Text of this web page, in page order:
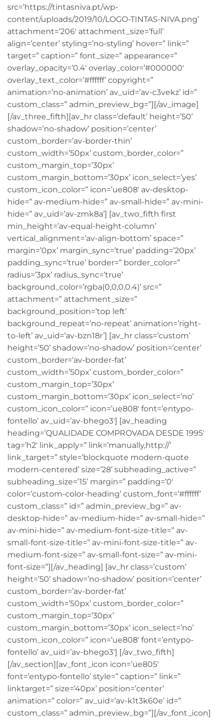
src=’https://tintasniva.pt/wp-
content/uploads/2019/10/LOGO-TINTAS-NIVA.png’
attachment=’206′ attachment_size=’full’
align=’center’ styling=’no-styling’ hover=” link=”
target=” caption=” font_size=” appearance=”
overlay_opacity=’0.4′ overlay_color=’#000000′
overlay_text_color=’#ffffff’ copyright=”
animation=’no-animation’ av_uid=’av-c3vekz’ id=”
custom_class=” admin_preview_bg=”][/av_image]
[/av_three_fifth][av_hr class=’default’ height=’50’
shadow=’no-shadow’ position=’center’
custom_border=’av-border-thin’
custom_width=’50px’ custom_border_color=”
custom_margin_top=’30px’
custom_margin_bottom=’30px’ icon_select=’yes’
custom_icon_color=” icon=’ue808′ av-desktop-
hide=” av-medium-hide=” av-small-hide=” av-mini-
hide=” av_uid=’av-zmk8a’] [av_two_fifth first
min_height=’av-equal-height-column’
vertical_alignment=’av-align-bottom’ space=”
margin=’0px’ margin_sync=’true’ padding=’20px’
padding_sync=’true’ border=” border_color=”
radius=’3px’ radius_sync=’true’
background_color=’rgba(0,0,0,0.4)’ src=”
attachment=” attachment_size=”
background_position=’top left’
background_repeat=’no-repeat’ animation=’right-
to-left’ av_uid=’av-bzn18r’] [av_hr class=’custom’
height=’50’ shadow=’no-shadow’ position=’center’
custom_border=’av-border-fat’
custom_width=’50px’ custom_border_color=”
custom_margin_top=’30px’
custom_margin_bottom=’30px’ icon_select=’no’
custom_icon_color=” icon=’ue808′ font=’entypo-
fontello’ av_uid=’av-bhego3′] [av_heading
heading=’QUALIDADE COMPROVADA DESDE 1995′
tag=’h2′ link_apply=” link=’manually,http://’
link_target=” style=’blockquote modern-quote
modern-centered’ size=’28’ subheading_active=”
subheading_size=’15’ margin=” padding=’0′
color=’custom-color-heading’ custom_font=’#ffffff’
custom_class=” id=” admin_preview_bg=” av-
desktop-hide=” av-medium-hide=” av-small-hide=”
av-mini-hide=” av-medium-font-size-title=” av-
small-font-size-title=” av-mini-font-size-title=” av-
medium-font-size=” av-small-font-size=” av-mini-
font-size=”][/av_heading] [av_hr class=’custom’
height=’50’ shadow=’no-shadow’ position=’center’
custom_border=’av-border-fat’
custom_width=’50px’ custom_border_color=”
custom_margin_top=’30px’
custom_margin_bottom=’30px’ icon_select=’no’
custom_icon_color=” icon=’ue808′ font=’entypo-
fontello’ av_uid=’av-bhego3′] [/av_two_fifth]
[/av_section][av_font_icon icon=’ue805′
font=’entypo-fontello’ style=” caption=” link=”
linktarget=” size=’40px’ position=’center’
animation=” color=” av_uid=’av-k1t3k60e’ id=”
custom_class=” admin_preview_bg=”][/av_font_icon]